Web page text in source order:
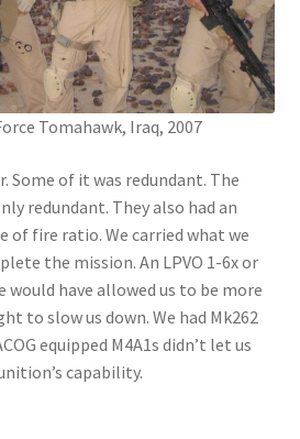
Tomahawk, Iraq, 2007
Some of it was redundant. The
redundant. They also had an
fire ratio. We carried what we
the mission. An LPVO 1-6x or
would have allowed us to be more
to slow us down. We had Mk262
equipped M4A1s didn’t let us
capability.